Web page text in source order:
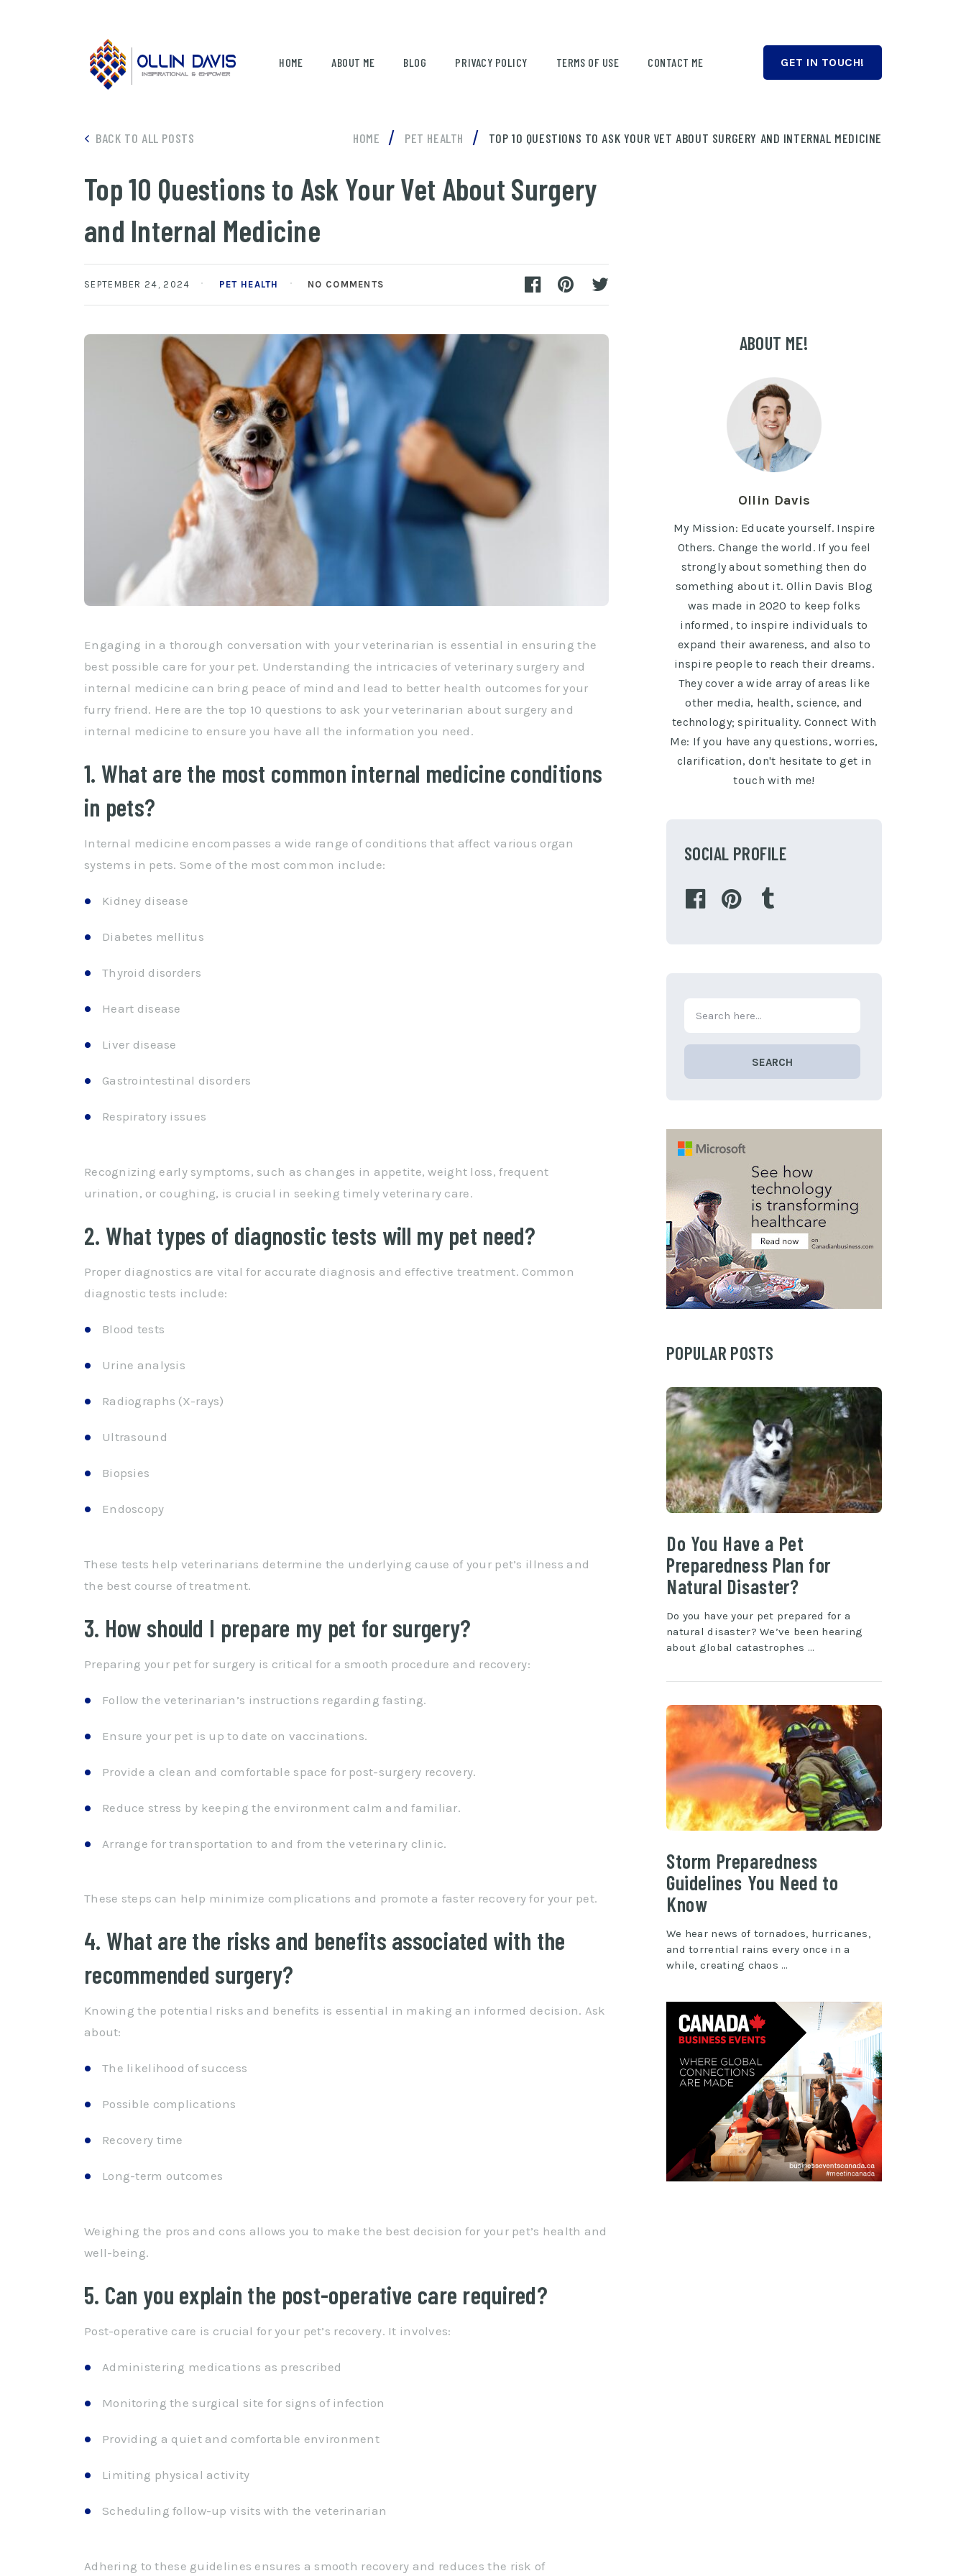
GET IN TOUCH!
HOME ABOUT ME BLOG PRIVACY POLICY TERMS OF USE CONTACT ME
BACK TO ALL POSTS HOME / PET HEALTH / TOP 10 QUESTIONS TO ASK YOUR VET ABOUT SURGERY AND INTERNAL MEDICINE
Top 10 Questions to Ask Your Vet About Surgery
and Internal Medicine
SEPTEMBER 24, 2024 PET HEALTH NO COMMENTS
Engaging in a thorough conversation with your veterinarian is essential in ensuring the
best possible care for your pet. Understanding the intricacies of veterinary surgery and
internal medicine can bring peace of mind and lead to better health outcomes for your
furry friend. Here are the top 10 questions to ask your veterinarian about surgery and
internal medicine to ensure you have all the information you need.
1. What are the most common internal medicine conditions
in pets?
Internal medicine encompasses a wide range of conditions that affect various organ
systems in pets. Some of the most common include:
Kidney disease
Diabetes mellitus
Thyroid disorders
Heart disease
Liver disease
Gastrointestinal disorders
Respiratory issues
Recognizing early symptoms, such as changes in appetite, weight loss, frequent
urination, or coughing, is crucial in seeking timely veterinary care.
2. What types of diagnostic tests will my pet need?
Proper diagnostics are vital for accurate diagnosis and effective treatment. Common
diagnostic tests include:
Blood tests
Urine analysis
Radiographs (X-rays)
Ultrasound
Biopsies
Endoscopy
These tests help veterinarians determine the underlying cause of your pet’s illness and
the best course of treatment.
3. How should I prepare my pet for surgery?
Preparing your pet for surgery is critical for a smooth procedure and recovery:
Follow the veterinarian’s instructions regarding fasting.
Ensure your pet is up to date on vaccinations.
Provide a clean and comfortable space for post-surgery recovery.
Reduce stress by keeping the environment calm and familiar.
Arrange for transportation to and from the veterinary clinic.
These steps can help minimize complications and promote a faster recovery for your pet.
4. What are the risks and benefits associated with the
recommended surgery?
Knowing the potential risks and benefits is essential in making an informed decision. Ask
about:
The likelihood of success
Possible complications
Recovery time
Long-term outcomes
Weighing the pros and cons allows you to make the best decision for your pet’s health and
well-being.
5. Can you explain the post-operative care required?
Post-operative care is crucial for your pet’s recovery. It involves:
Administering medications as prescribed
Monitoring the surgical site for signs of infection
Providing a quiet and comfortable environment
Limiting physical activity
Scheduling follow-up visits with the veterinarian
Adhering to these guidelines ensures a smooth recovery and reduces the risk of
ABOUT ME!
Ollin Davis
My Mission: Educate yourself. Inspire
Others. Change the world. If you feel
strongly about something then do
something about it. Ollin Davis Blog
was made in 2020 to keep folks
informed, to inspire individuals to
expand their awareness, and also to
inspire people to reach their dreams.
They cover a wide array of areas like
other media, health, science, and
technology; spirituality. Connect With
Me: If you have any questions, worries,
clarification, don't hesitate to get in
touch with me!
SOCIAL PROFILE
SEARCH
POPULAR POSTS
Do You Have a Pet
Preparedness Plan for
Natural Disaster?
Do you have your pet prepared for a
natural disaster? We’ve been hearing
about global catastrophes …
Storm Preparedness
Guidelines You Need to
Know
We hear news of tornadoes, hurricanes,
and torrential rains every once in a
while, creating chaos …